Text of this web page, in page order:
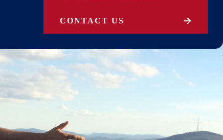
CONTACT US